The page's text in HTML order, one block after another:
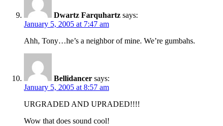
Dwartz Farquhartz says:
January 5, 2005 at 7:47 am
Ahh, Tony…he’s a neighbor of mine. We’re gumbahs.
Bellidancer says:
January 5, 2005 at 8:57 am
URGRADED AND UPRADED!!!!
Wow that does sound cool!